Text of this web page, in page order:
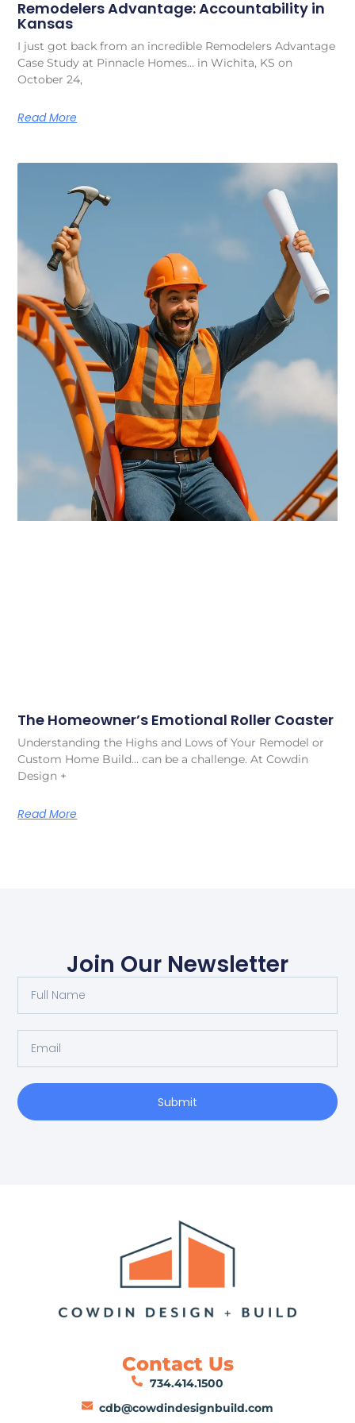
Remodelers Advantage: Accountability in
Kansas
I just got back from an incredible Remodelers Advantage
Case Study at Pinnacle Homes… in Wichita, KS on
October 24,
Read More
The Homeowner’s Emotional Roller Coaster
Understanding the Highs and Lows of Your Remodel or
Custom Home Build… can be a challenge. At Cowdin
Design +
Read More
Join Our Newsletter
Submit
Contact Us
734.414.1500
cdb@cowdindesignbuild.com